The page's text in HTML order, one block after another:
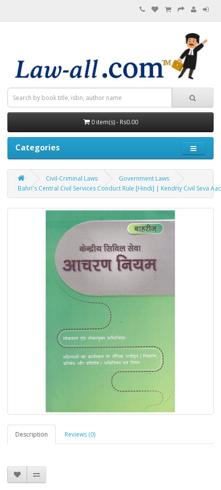
0 item(s) - Rs0.00
Categories
Civil-Criminal Laws
Government Laws
Bahri's Central Civil Services Conduct Rule [Hindi] | Kendriy Civil Seva
Description Reviews (0)